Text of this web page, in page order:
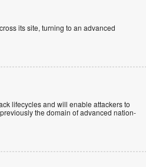
its site, turning to an advanced
lifecycles and will enable attackers to
the domain of advanced nation-